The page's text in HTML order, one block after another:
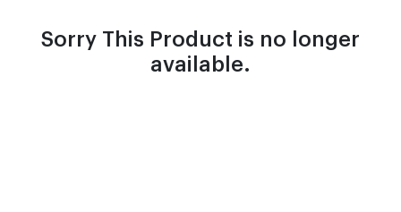
Sorry This Product is no longer
available.